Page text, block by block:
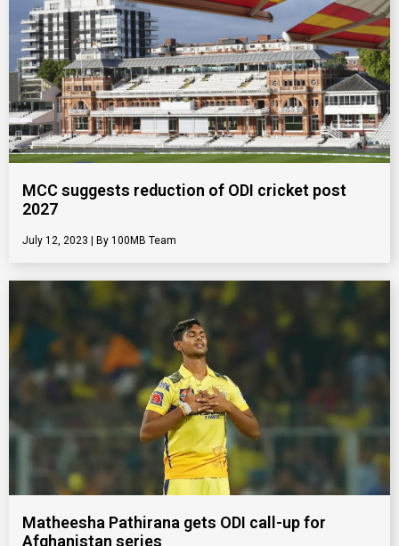
MCC suggests reduction of ODI cricket post
2027
July 12, 2023 100MB Team
Matheesha Pathirana gets ODI call-up for
Afghanistan series